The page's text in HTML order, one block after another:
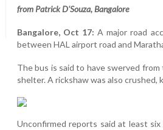
from Patrick D'Souza, Bangalore
Bangalore, Oct 17: A major road
between HAL airport road and
The bus is said to have swerved
shelter. A rickshaw was also crushed,
Unconfirmed reports said at least